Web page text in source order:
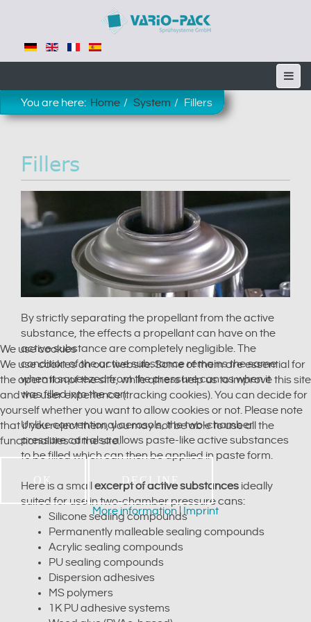
You are here: Home System Fillers
Fillers
By strictly separating the propellant from the active
substance, the effects a propellant can have on the
active substance are completely negligible. The
condition of the active substance remains the same
when it squeezed from the pressure can as when it
was filled into the can.
Unlike conventional aerosols, the two-chamber
pressure can also allows paste-like active substances
to be filled which can then be applied in paste form.
Here is a small excerpt of active substances ideally
suited for use in two-chamber pressure cans:
Silicone sealing compounds
Permanently malleable sealing compounds
Acrylic sealing compounds
PU sealing compounds
Dispersion adhesives
MS polymers
1K PU adhesive systems
We use cookies
We use cookies on our website. Some of them are essential for
the operation of the site, while others help us to improve this site
and the user experience (tracking cookies). You can decide for
yourself whether you want to allow cookies or not. Please note
that if you reject them, you may not be able to use all the
functionalities of the site.
OK DECLINE
More information | Imprint